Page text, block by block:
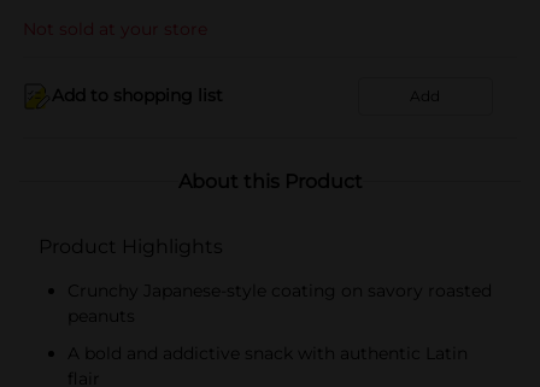
Not sold at your store
Add to shopping list Add
About this Product
Product Highlights
Crunchy Japanese-style coating on savory roasted
peanuts
A bold and addictive snack with authentic Latin
flair